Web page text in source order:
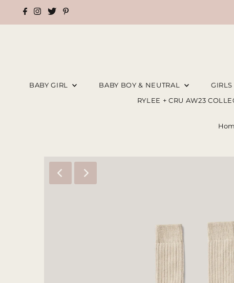
BABY GIRL BABY BOY & NEUTRAL GIRLS
RYLEE + CRU AW23